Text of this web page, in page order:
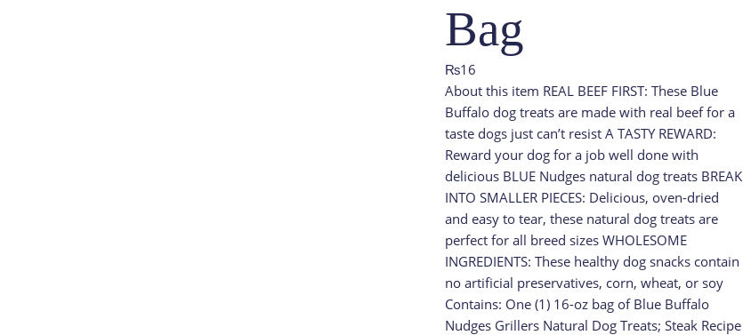
Bag
₨16
About this item REAL BEEF FIRST: These Blue
Buffalo dog treats are made with real beef for a
taste dogs just can’t resist A TASTY REWARD:
Reward your dog for a job well done with
delicious BLUE Nudges natural dog treats BREAK
INTO SMALLER PIECES: Delicious, oven-dried
and easy to tear, these natural dog treats are
perfect for all breed sizes WHOLESOME
INGREDIENTS: These healthy dog snacks contain
no artificial preservatives, corn, wheat, or soy
Contains: One (1) 16-oz bag of Blue Buffalo
Nudges Grillers Natural Dog Treats; Steak Recipe